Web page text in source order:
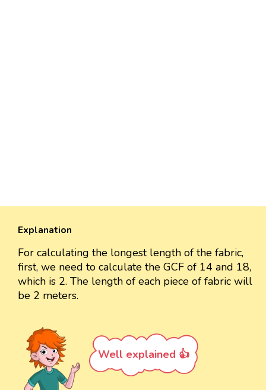
Explanation
For calculating the longest length of the fabric,
first, we need to calculate the GCF of 14 and 18,
which is 2. The length of each piece of fabric will
be 2 meters.
Well explained 👍